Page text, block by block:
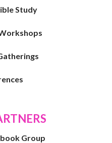
Study
Group